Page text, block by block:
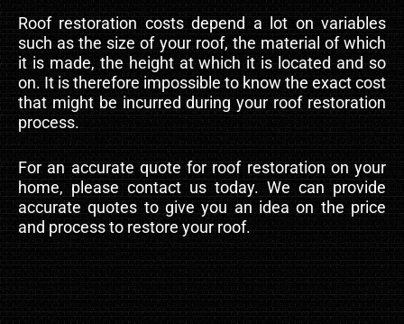
Roof restoration costs depend a lot on variables
such as the size of your roof, the material of which
it is made, the height at which it is located and so
on. It is therefore impossible to know the exact cost
that might be incurred during your roof restoration
process.
For an accurate quote for roof restoration on your
home, please contact us today. We can provide
accurate quotes to give you an idea on the price
and process to restore your roof.